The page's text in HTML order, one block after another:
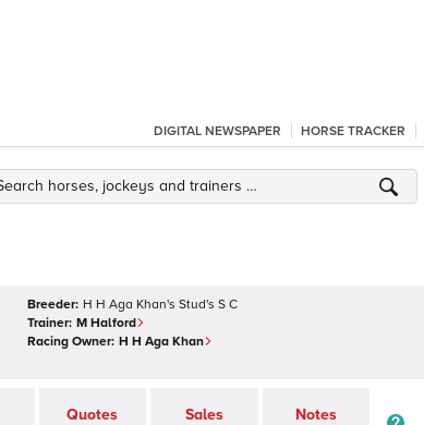
DIGITAL NEWSPAPER HORSE TRACKER
Breeder: H H Aga Khan's Stud's S C
Trainer: M Halford
Racing Owner: H H Aga Khan
Quotes Sales Notes